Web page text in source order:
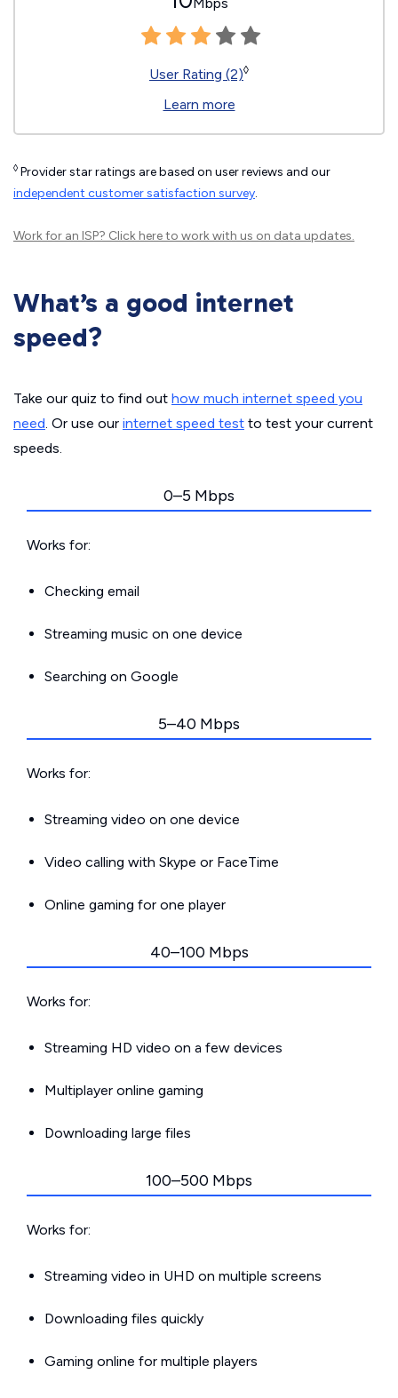
User Rating (2)◊
Learn more
◊ Provider star ratings are based on user reviews and our
independent customer satisfaction survey.
Work for an ISP? Click hereto work with us on data updates.
What’s a good internet
speed?
Take our quiz to find out how much internet speed you
need. Or use our internet speed test to test your current
speeds.
0–5 Mbps
Works for:
Checking email
Streaming music on one device
Searching on Google
5–40 Mbps
Works for:
Streaming video on one device
Video calling with Skype or FaceTime
Online gaming for one player
40–100 Mbps
Works for:
Streaming HD video on a few devices
Multiplayer online gaming
Downloading large files
100–500 Mbps
Works for:
Streaming video in UHD on multiple screens
Downloading files quickly
Gaming online for multiple players